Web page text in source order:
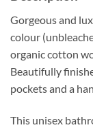
Gorgeous and
colour
organic cotton
Beautifully
pockets and a
This unisex